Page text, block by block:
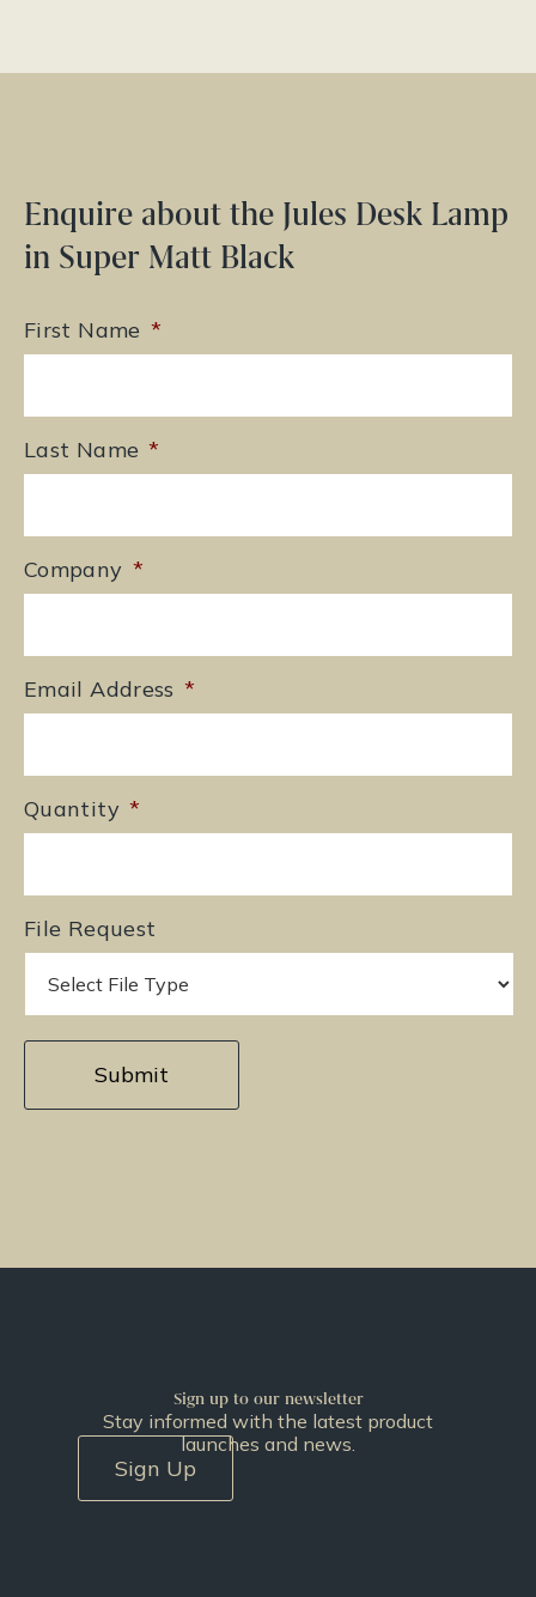
Enquire about the Jules Desk Lamp
in Super Matt Black
First Name *
Last Name *
Company *
Email Address *
Quantity *
File Request
Sign up to our newsletter
Stay informed with the latest product
launches and news.
Sign Up